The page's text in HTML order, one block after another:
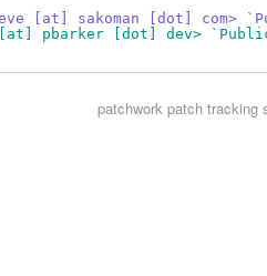
[at] sakoman [dot] com>
pbarker [dot] dev> `Public
patchworkpatch tracking